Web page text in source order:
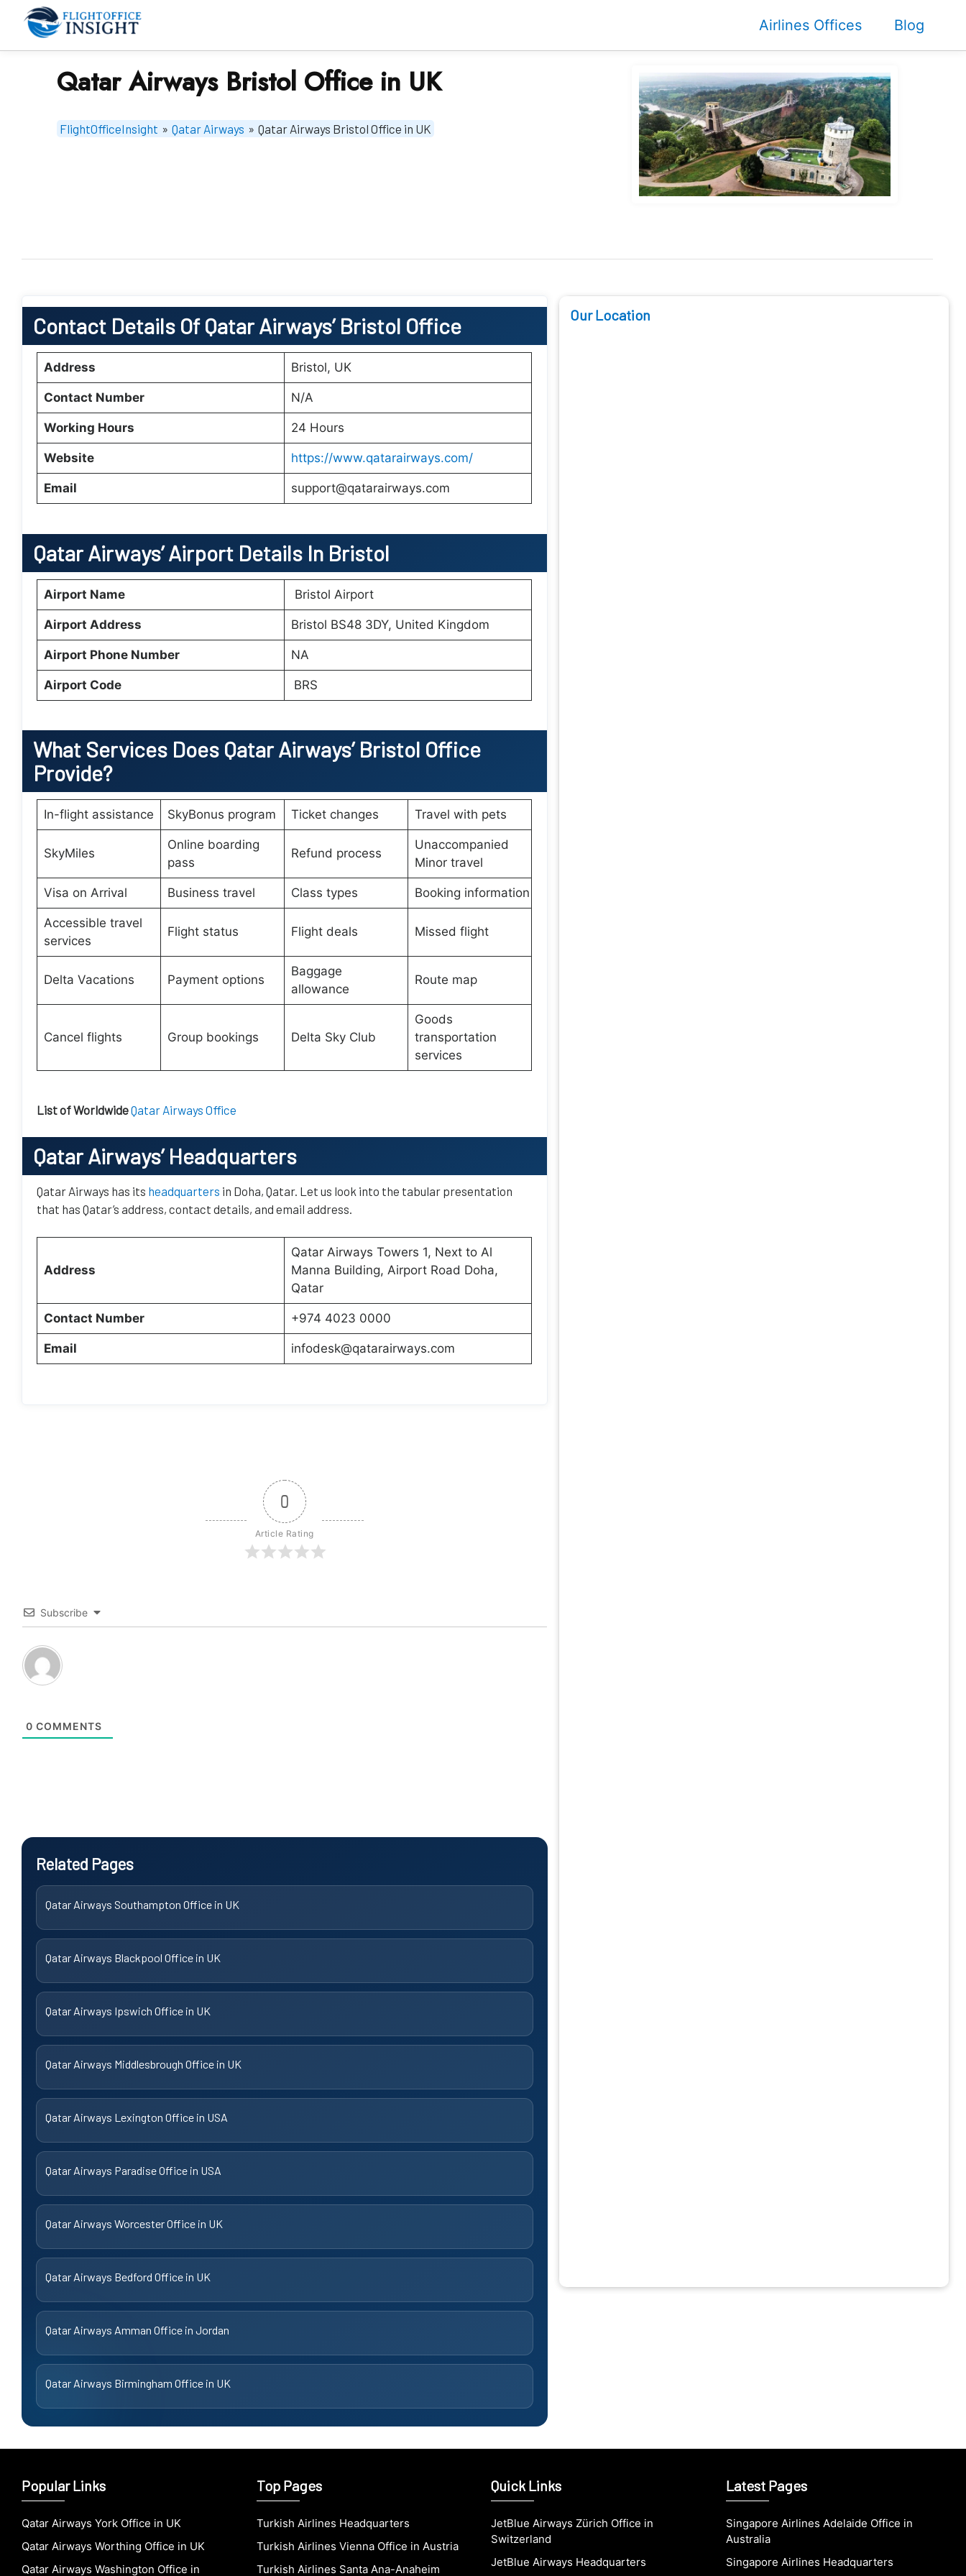
Airlines Offices Blog
Qatar Airways Bristol Office in UK
FlightOfficeInsight » Qatar Airways » Qatar Airways Bristol Office in UK
Contact Details Of Qatar Airways’ Bristol Office
Address Bristol, UK
Contact Number N/A
Working Hours 24 Hours
Website https://www.qatarairways.com/
Email support@qatarairways.com
Qatar Airways’Airport Details In Bristol
Airport Name Bristol Airport
Airport Address Bristol BS48 3DY, United Kingdom
Airport Phone Number NA
Airport Code BRS
What Services Does Qatar Airways’ Bristol Office
Provide?
In-flight assistance SkyBonus program Ticket changes Travel with pets
SkyMiles
Online boarding
pass
Refund process
Unaccompanied
Minor travel
Visa on Arrival Business travel Class types Booking information
Accessible travel
services
Flight status Flight deals Missed flight
Delta Vacations Payment options
Baggage
allowance
Route map
Cancel flights Group bookings Delta Sky Club
Goods
transportation
services
List of WorldwideQatar Airways Office
Qatar Airways’Headquarters
Qatar Airways has its headquarters in Doha, Qatar. Let us look into the tabular presentation
that has Qatar’s address, contact details, and email address.
Address
Qatar Airways Towers 1, Next to Al
Manna Building, Airport Road Doha,
Qatar
Contact Number +974 4023 0000
Email infodesk@qatarairways.com
0
Article Rating
Subscribe
0 COMMENTS
Related Pages
Qatar Airways Southampton Office in UK
Qatar Airways Blackpool Office in UK
Qatar Airways Ipswich Office in UK
Qatar Airways Middlesbrough Office in UK
Qatar Airways Lexington Office in USA
Qatar Airways Paradise Office in USA
Qatar Airways Worcester Office in UK
Qatar Airways Bedford Office in UK
Qatar Airways Amman Office in Jordan
Qatar Airways Birmingham Office in UK
Our Location
Popular Links
Qatar Airways York Office in UK
Qatar Airways Worthing Office in UK
Qatar Airways Washington Office in
Top Pages
Turkish Airlines Headquarters
Turkish Airlines Vienna Office in Austria
Turkish Airlines Santa Ana-Anaheim
Quick Links
JetBlue Airways Zürich Office in
Switzerland
JetBlue Airways Headquarters
Latest Pages
Singapore Airlines Adelaide Office in
Australia
Singapore Airlines Headquarters